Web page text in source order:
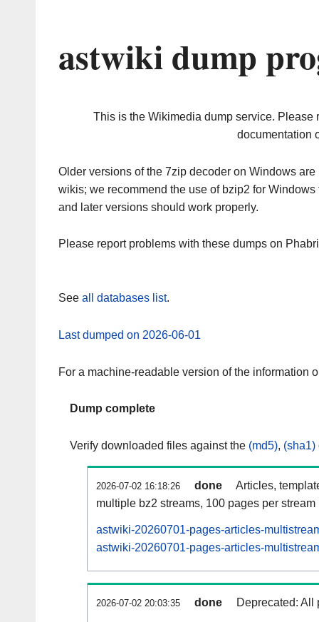
astwiki dump
This is the Wikimedia dump service. Please
documentation
Older versions of the 7zip decoder on Windows
wikis; we recommend the use of bzip2 for
and later versions should work properly.
Please report problems with these dumps on
See all databases list.
Last dumped on 2026-06-01
For a machine-readable version of the information
Dump complete
Verify downloaded files against the (md5), (sha1)
2026-07-02 16:18:26 done
Articles,
multiple bz2 streams, 100 pages per stream
astwiki-20260701-pages-articles-
astwiki-20260701-pages-articles-
2026-07-02 20:03:35 done Deprecated: All